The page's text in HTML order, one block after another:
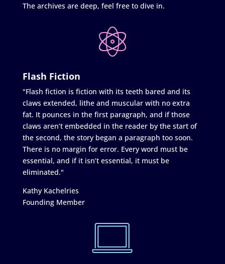
The archives are deep, feel free to dive in.
Flash Fiction
"Flash fiction is fiction with its teeth bared and its
claws extended, lithe and muscular with no extra
fat. It pounces in the first paragraph, and if those
claws aren’t embedded in the reader by the start of
the second, the story began a paragraph too soon.
There is no margin for error. Every word must be
essential, and if it isn’t essential, it must be
eliminated."
Kathy Kachelries
Founding Member